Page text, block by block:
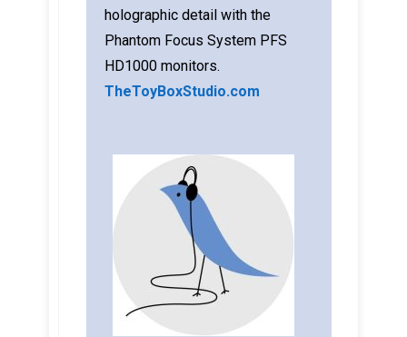
holographic detail with the
Phantom Focus System PFS
HD1000 monitors.
TheToyBoxStudio.com